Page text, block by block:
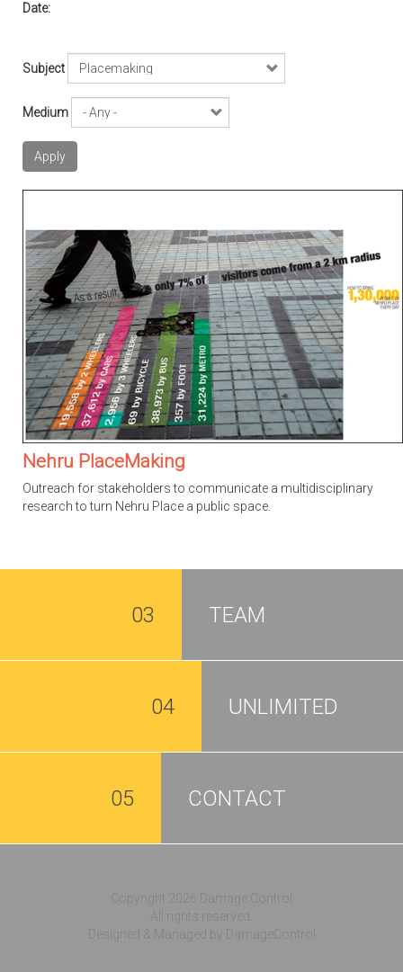
Date:
Subject
Medium
Apply
Nehru PlaceMaking
Outreach for stakeholders to communicate a multidisciplinary
research to turn Nehru Place a public space.
03 TEAM
04 UNLIMITED
05 CONTACT
Copyright 2026 Damage Control
All rights reserved.
Designed & Managed by DamageControl